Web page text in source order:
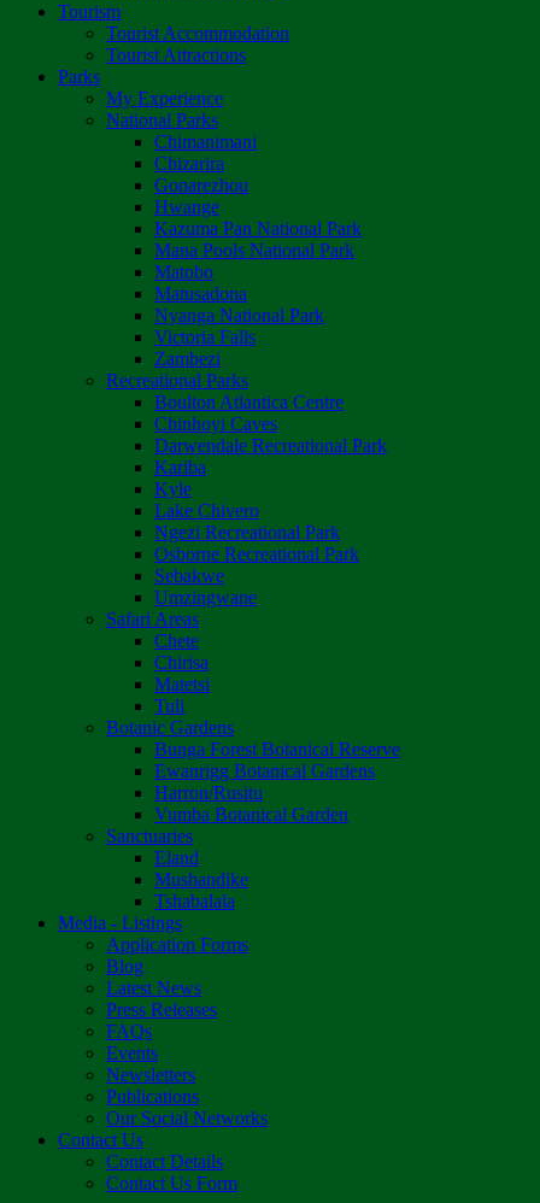
Tourism
Tourist Accommodation
Tourist Attractions
Parks
My Experience
National Parks
Chimanimani
Chizarira
Gonarezhou
Hwange
Kazuma Pan National Park
Mana Pools National Park
Matobo
Matusadona
Nyanga National Park
Victoria Falls
Zambezi
Recreational Parks
Boulton Atlantica Centre
Chinhoyi Caves
Darwendale Recreational Park
Kariba
Kyle
Lake Chivero
Ngezi Recreational Park
Osborne Recreational Park
Sebakwe
Umzingwane
Safari Areas
Chete
Chirisa
Matetsi
Tuli
Botanic Gardens
Bunga Forest Botanical Reserve
Ewanrigg Botanical Gardens
Harron/Rusitu
Vumba Botanical Garden
Sanctuaries
Eland
Mushandike
Tshabalala
Media - Listings
Application Forms
Blog
Latest News
Press Releases
FAQs
Events
Newsletters
Publications
Our Social Networks
Contact Us
Contact Details
Contact Us Form